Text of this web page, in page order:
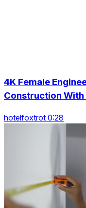
4K Female
Construction
hotelfoxtrot 0:28